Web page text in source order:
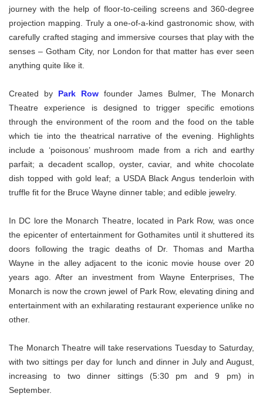
journey with the help of floor-to-ceiling screens and 360-degree
projection mapping. Truly a one-of-a-kind gastronomic show, with
carefully crafted staging and immersive courses that play with the
senses – Gotham City, nor London for that matter has ever seen
anything quite like it.
Created by Park Row founder James Bulmer, The Monarch
Theatre experience is designed to trigger specific emotions
through the environment of the room and the food on the table
which tie into the theatrical narrative of the evening. Highlights
include a ‘poisonous’ mushroom made from a rich and earthy
parfait; a decadent scallop, oyster, caviar, and white chocolate
dish topped with gold leaf; a USDA Black Angus tenderloin with
truffle fit for the Bruce Wayne dinner table; and edible jewelry.
In DC lore the Monarch Theatre, located in Park Row, was once
the epicenter of entertainment for Gothamites until it shuttered its
doors following the tragic deaths of Dr. Thomas and Martha
Wayne in the alley adjacent to the iconic movie house over 20
years ago. After an investment from Wayne Enterprises, The
Monarch is now the crown jewel of Park Row, elevating dining and
entertainment with an exhilarating restaurant experience unlike no
other.
The Monarch Theatre will take reservations Tuesday to Saturday,
with two sittings per day for lunch and dinner in July and August,
increasing to two dinner sittings (5:30 pm and 9 pm) in
September.